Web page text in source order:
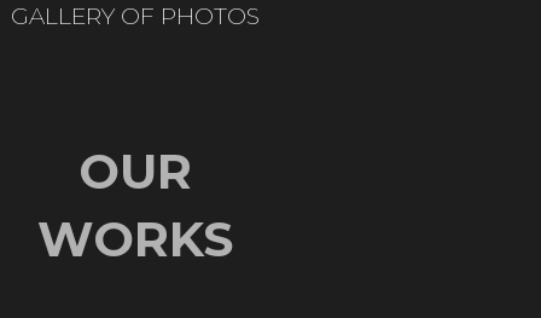
GALLERY OF PHOTOS
OUR
WORKS